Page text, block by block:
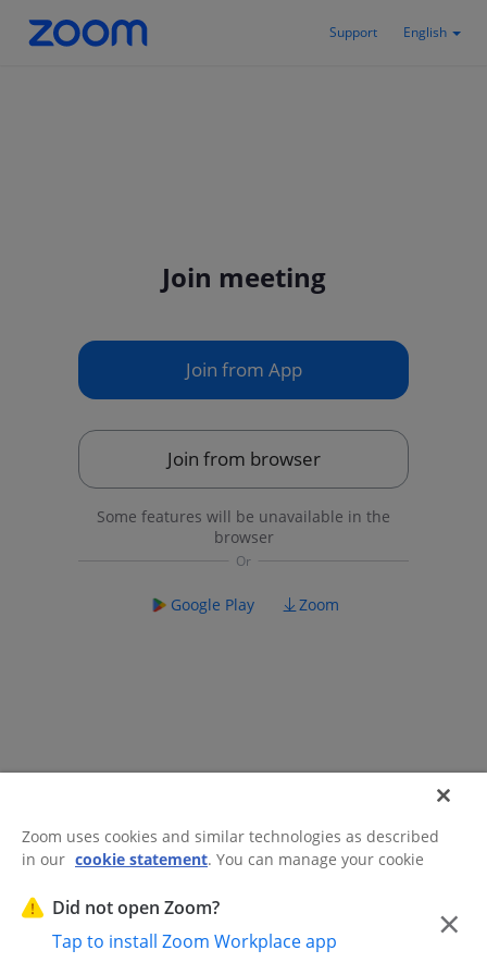
Support English
Join meeting
Join from App
Join from browser
Some features will be unavailable in the
browser
Google Play Zoom
Did not open Zoom? ×
Tap to install Zoom Workplace app
Trust Center
Acceptable Use Guidelines
Not Sell My Personal Information
Zoom uses cookies and similar technologies as described
in our cookie statement. You can manage your cookie
our Cookies Settings.
Cookies Settings